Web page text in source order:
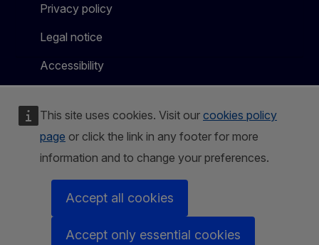
This site uses cookies. Visit our cookies policy
page or click the link in any footer for more
information and to change your preferences.
Accept all cookies
Accept only essential cookies
Privacy policy
Legal notice
Accessibility